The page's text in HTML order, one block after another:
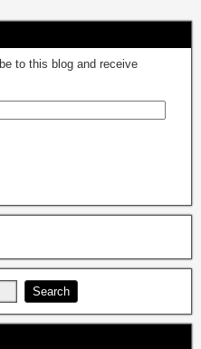
to this blog and receive